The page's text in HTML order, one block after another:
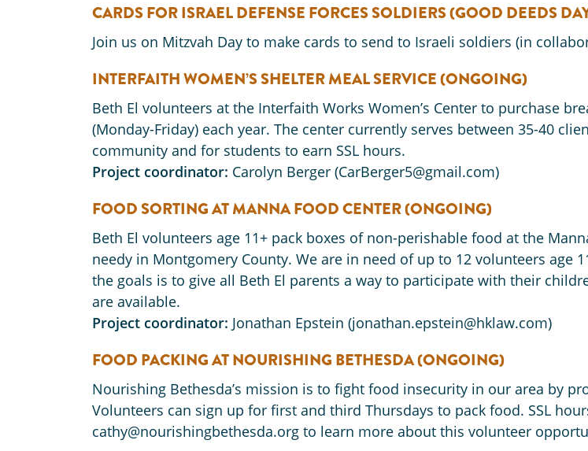
CARDS FOR ISRAEL DEFENSE FORCES SOLDIERS (GOOD DEEDS
Join us on Mitzvah Day to make cards to send to Israeli soldiers (in
INTERFAITH WOMEN’S SHELTER MEAL SERVICE (ONGOING)
Beth El volunteers at the Interfaith Works Women’s Center to purchase
(Monday-Friday) each year. The center currently serves between 35-40
community and for students to earn SSL hours.
Project coordinator: Carolyn Berger (CarBerger5@gmail.com)
FOOD SORTING AT MANNA FOOD CENTER (ONGOING)
Beth El volunteers age 11+ pack boxes of non-perishable food at the
needy in Montgomery County. We are in need of up to 12 volunteers
the goals is to give all Beth El parents a way to participate with their
are available.
Project coordinator: Jonathan Epstein (jonathan.epstein@hklaw.com)
FOOD PACKING AT NOURISHING BETHESDA (ONGOING)
Nourishing Bethesda’s mission is to fight food insecurity in our area by
Volunteers can sign up for first and third Thursdays to pack food. SSL
cathy@nourishingbethesda.org to learn more about this volunteer